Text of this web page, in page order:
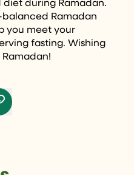
during Ramadan.
balanced Ramadan
you meet your
fasting. Wishing